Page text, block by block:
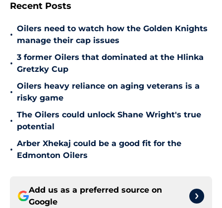
Recent Posts
•
Oilers need to watch how the Golden Knights
manage their cap issues
•
3 former Oilers that dominated at the Hlinka
Gretzky Cup
•
Oilers heavy reliance on aging veterans is a
risky game
•
The Oilers could unlock Shane Wright's true
potential
•
Arber Xhekaj could be a good fit for the
Edmonton Oilers
Add us as a preferred source on
Google